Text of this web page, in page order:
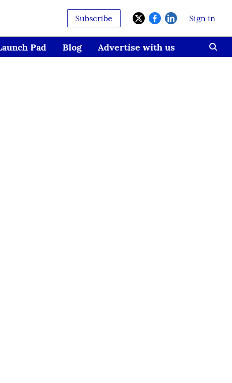
Subscribe Sign in
Pad Blog Advertise with us